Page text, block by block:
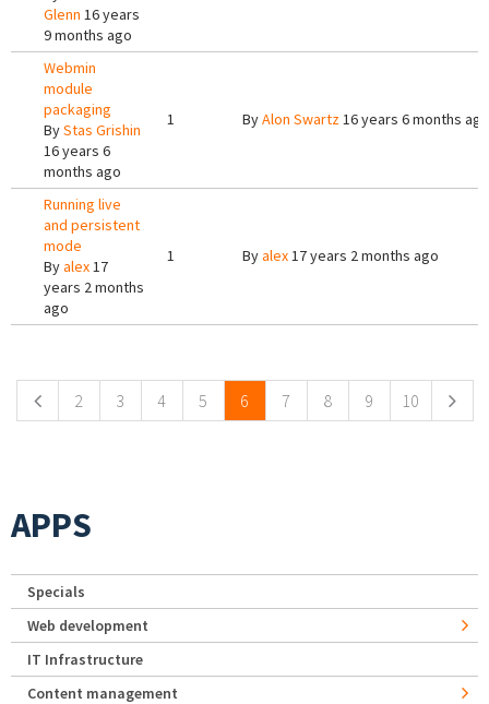
Glenn 16 years
9 months ago
Webmin
module
packaging
ByStas Grishin
16 years 6
months ago
1 ByAlon Swartz16 years 6 months ago
Running live
and persistent
mode
Byalex17
years 2 months
ago
1 Byalex17 years 2 months ago
2 3 4 5 6 7 8 9 10
APPS
Specials
Web development
IT Infrastructure
Content management